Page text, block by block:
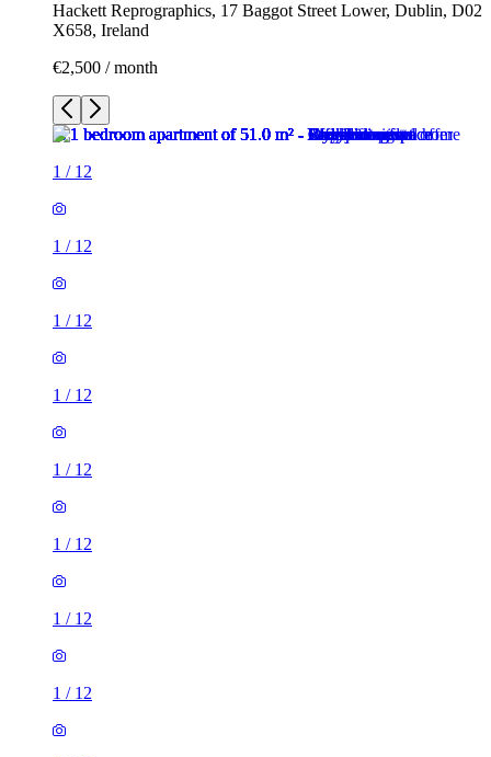
Hackett Reprographics, 17 Baggot Street Lower, Dublin, D02
X658, Ireland
€2,500 / month
1 / 12
1 / 12
1 / 12
1 / 12
1 / 12
1 / 12
1 / 12
1 / 12